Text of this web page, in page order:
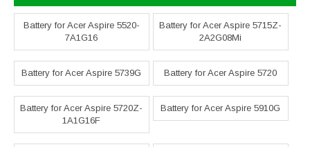
Battery for Acer Aspire 5520-
7A1G16
Battery for Acer Aspire 5715Z-
2A2G08Mi
Battery for Acer Aspire 5739G Battery for Acer Aspire 5720
Battery for Acer Aspire 5720Z-
1A1G16F
Battery for Acer Aspire 5910G